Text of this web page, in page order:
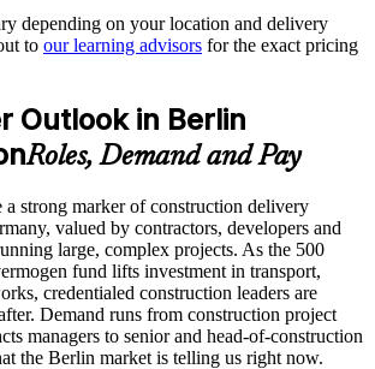
delivery for site-based and office-based staff
construction management expertise
training cost in Germany is EUR
paid to PMI: approximately $450-550 (PMI
650 (non-member)
(Pearson VUE) or test center delivery
is valid for 3 years and is renewable
programme
depending on your location and delivery
to our learning advisors for the exact pricing
Outlook in Berlin
Roles, Demand and Pay
a strong marker of construction delivery
valued by contractors, developers and
large, complex projects. As the 500
fund lifts investment in transport,
credentialed construction leaders are
Demand runs from construction project
managers to senior and head-of-construction
the Berlin market is telling us right now.